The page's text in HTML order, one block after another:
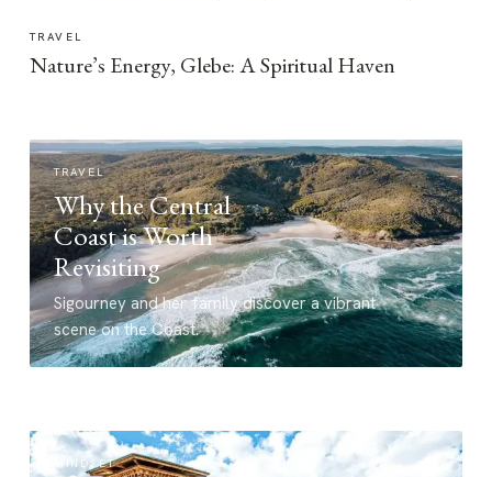
TRAVEL
Nature’s Energy, Glebe: A Spiritual Haven
TRAVEL
Why the Central
Coast is Worth
Revisiting
Sigourney and her family discover a vibrant
scene on the Coast.
MINDSET